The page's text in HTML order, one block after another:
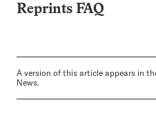
Reprints FAQ
A version of this article appears in
News.